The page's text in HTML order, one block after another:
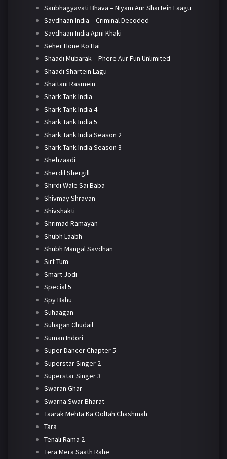
Saubhagyavati Bhava – Niyam Aur Shartein Laagu
Savdhaan India – Criminal Decoded
Savdhaan India Apni Khaki
Seher Hone Ko Hai
Shaadi Mubarak – Phere Aur Fun Unlimited
Shaadi Shartein Lagu
Shaitani Rasmein
Shark Tank India
Shark Tank India 4
Shark Tank India 5
Shark Tank India Season 2
Shark Tank India Season 3
Shehzaadi
Sherdil Shergill
Shirdi Wale Sai Baba
Shivmay Shravan
Shivshakti
Shrimad Ramayan
Shubh Laabh
Shubh Mangal Savdhan
Sirf Tum
Smart Jodi
Special 5
Spy Bahu
Suhaagan
Suhagan Chudail
Suman Indori
Super Dancer Chapter 5
Superstar Singer 2
Superstar Singer 3
Swaran Ghar
Swarna Swar Bharat
Taarak Mehta Ka Ooltah Chashmah
Tara
Tenali Rama 2
Tera Mera Saath Rahe